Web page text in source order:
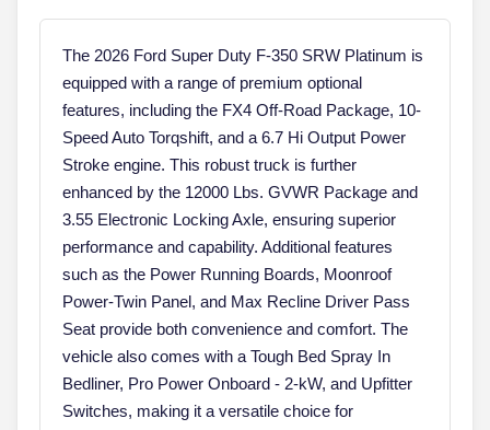
The 2026 Ford Super Duty F-350 SRW Platinum is
equipped with a range of premium optional
features, including the FX4 Off-Road Package, 10-
Speed Auto Torqshift, and a 6.7 Hi Output Power
Stroke engine. This robust truck is further
enhanced by the 12000 Lbs. GVWR Package and
3.55 Electronic Locking Axle, ensuring superior
performance and capability. Additional features
such as the Power Running Boards, Moonroof
Power-Twin Panel, and Max Recline Driver Pass
Seat provide both convenience and comfort. The
vehicle also comes with a Tough Bed Spray In
Bedliner, Pro Power Onboard - 2-kW, and Upfitter
Switches, making it a versatile choice for